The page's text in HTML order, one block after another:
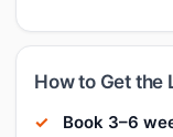
How to Get the
Book 3–6